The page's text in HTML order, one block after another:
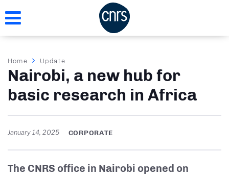
to
Breadcrumb
Home Update
Nairobi, a new hub for
basic research in Africa
January 14, 2025 CORPORATE
The CNRS office in Nairobi opened on